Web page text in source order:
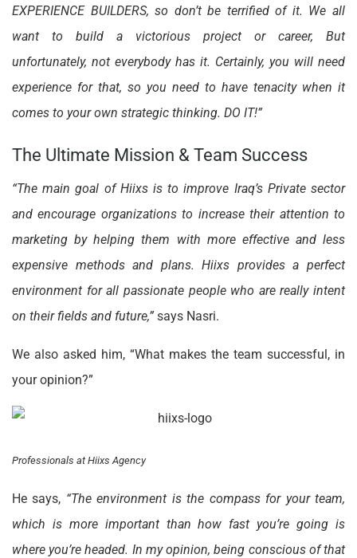
EXPERIENCE BUILDERS, so don’t be terrified of it. We all
want to build a victorious project or career, But
unfortunately, not everybody has it. Certainly, you will need
experience for that, so you need to have tenacity when it
comes to your own strategic thinking. DO IT!”
The Ultimate Mission & Team Success
“The main goal of Hiixs is to improve Iraq’s Private sector
and encourage organizations to increase their attention to
marketing by helping them with more effective and less
expensive methods and plans. Hiixs provides a perfect
environment for all passionate people who are really intent
on their fields and future,” says Nasri.
We also asked him, “What makes the team successful, in
your opinion?”
Professionals at Hiixs Agency
He says, “The environment is the compass for your team,
which is more important than how fast you’re going is
where you’re headed. In my opinion, being conscious of that